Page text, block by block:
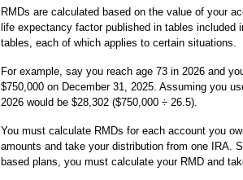
RMDs are calculated based on the value of your
life expectancy factor published in tables
tables, each of which applies to certain situations.
For example, say you reach age 73 in 2026 and
$750,000 on December 31, 2025. Assuming you
2026 would be $28,302 ($750,000 ÷ 26.5).
You must calculate RMDs for each account you
amounts and take your distribution from one IRA.
based plans, you must calculate your RMD and